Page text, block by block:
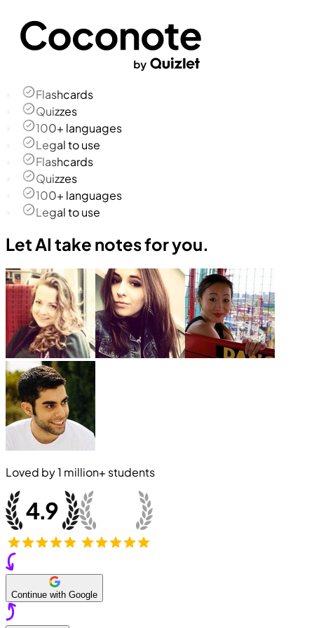
Flashcards
Quizzes
100+ languages
Legal to use
Flashcards
Quizzes
100+ languages
Legal to use
Let AI take notes for you.
Loved by1 million+ students
Continue with Google